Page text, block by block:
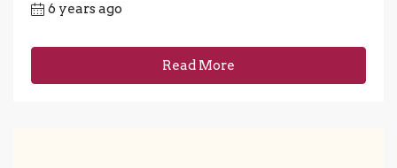
6 years ago
Read More